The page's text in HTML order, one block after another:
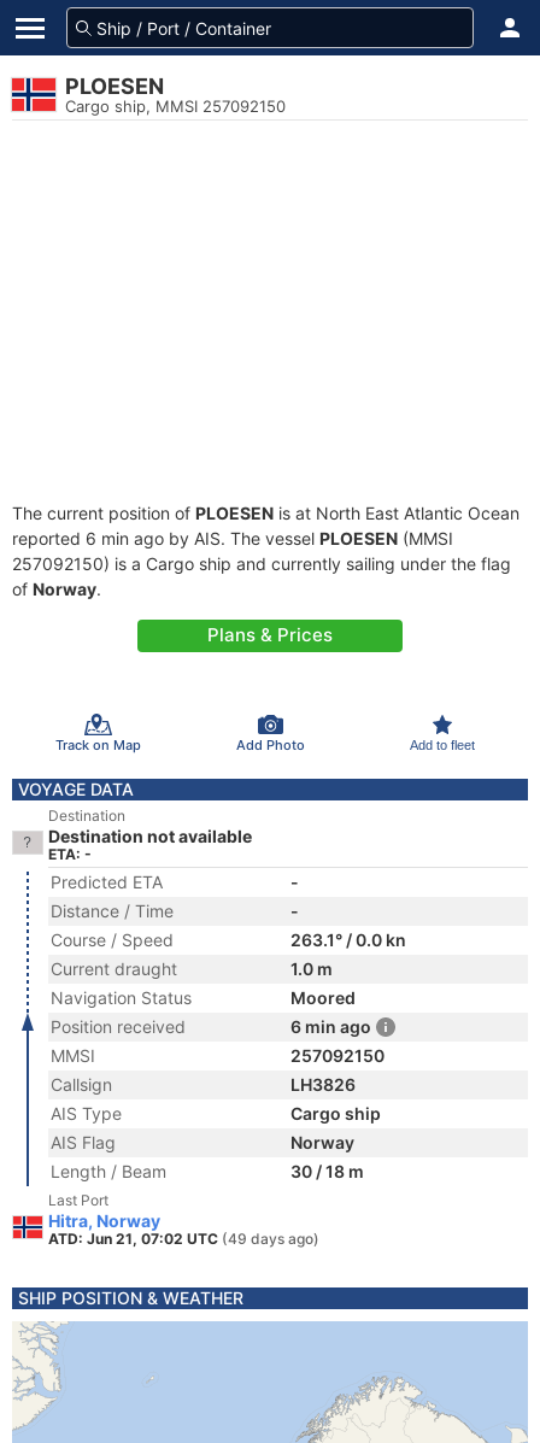
PLOESEN
Cargo ship, MMSI 257092150
The current position of PLOESEN is at North East Atlantic Ocean
reported 6 min ago by AIS. The vessel PLOESEN (MMSI
257092150) is a Cargo ship and currently sailing under the flag
of Norway.
Plans & Prices
Track on Map Add Photo Add to fleet
VOYAGE DATA
Destination
Destination not available
ETA: -
Predicted ETA
-
Distance / Time
-
Course / Speed
263.1° / 0.0 kn
Current draught
1.0 m
Navigation Status
Moored
Position received
6 min ago
MMSI
257092150
Callsign
LH3826
AIS Type
Cargo ship
AIS Flag
Norway
Length / Beam
30 / 18 m
Last Port
Hitra, Norway
ATD: Jun 21, 07:02 UTC (49 days ago)
SHIP POSITION & WEATHER